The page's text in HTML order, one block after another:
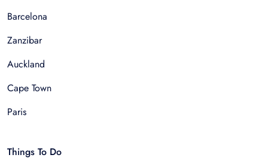
Barcelona
Zanzibar
Auckland
Cape Town
Paris
Things To Do